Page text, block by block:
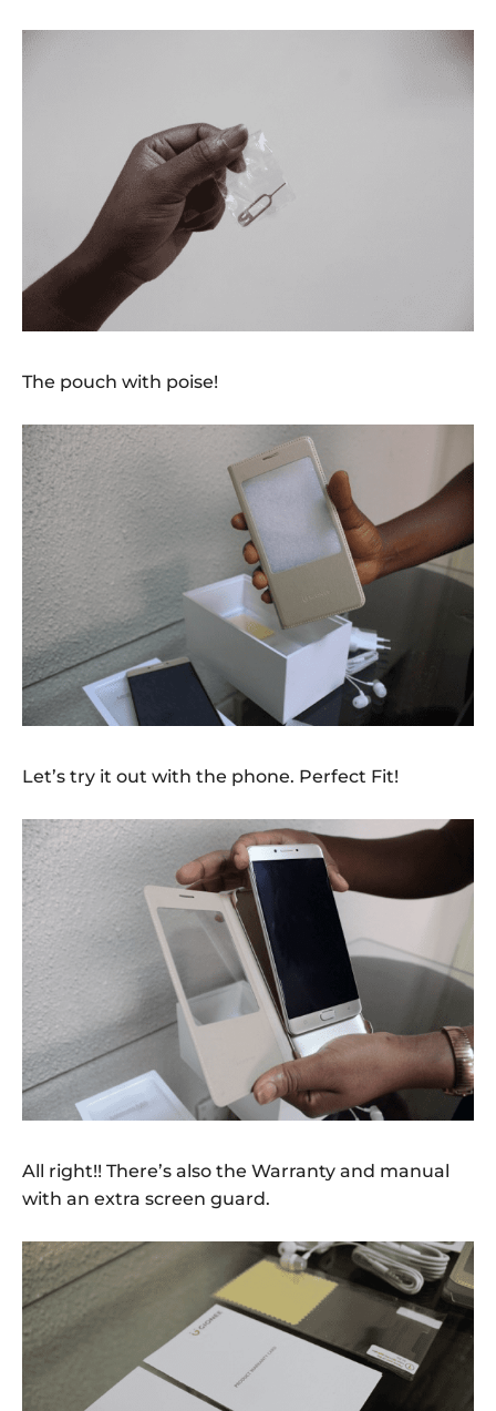
The pouch with poise!
Let’s try it out with the phone. Perfect Fit!
All right!! There’s also the Warranty and manual
with an extra screen guard.